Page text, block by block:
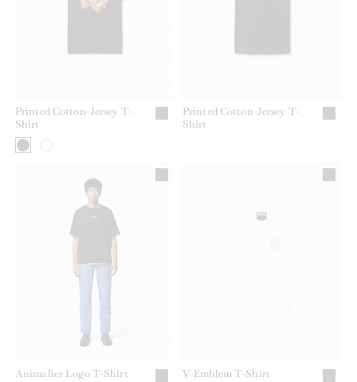
Printed Cotton-Jersey T-
Shirt
Printed Cotton-Jersey T-
Shirt
Animalier Logo T-Shirt V-Emblem T-Shirt